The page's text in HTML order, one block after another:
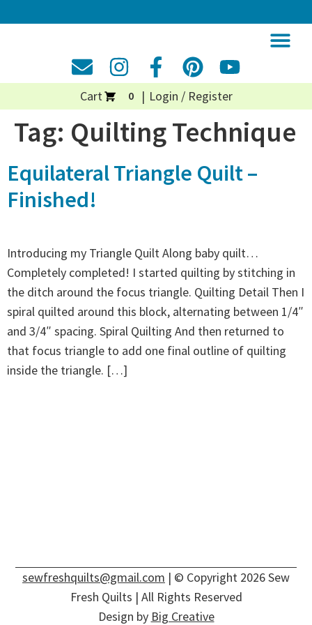
Cart 0 Login / Register
Tag: Quilting Technique
Equilateral Triangle Quilt –
Finished!
Introducing my Triangle Quilt Along baby quilt…
Completely completed! I started quilting by stitching in
the ditch around the focus triangle. Quilting Detail Then I
spiral quilted around this block, alternating between 1/4″
and 3/4″ spacing. Spiral Quilting And then returned to
that focus triangle to add one final outline of quilting
inside the triangle. […]
sewfreshquilts@gmail.com | © Copyright 2026 Sew
Fresh Quilts | All Rights Reserved
Design by Big Creative